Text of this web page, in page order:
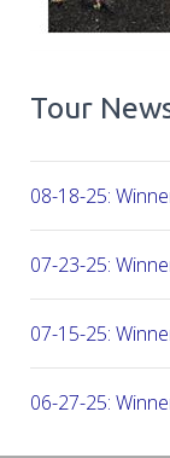
Tour
08-18-25:
07-23-25:
07-15-25:
06-27-25: